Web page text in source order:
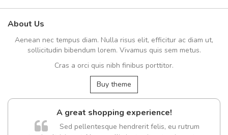
About Us
Aenean nec tempus diam. Nulla risus elit, efficitur ac diam ut,
sollicitudin bibendum lorem. Vivamus quis sem metus.
Cras a orci quis nibh finibus porttitor.
Buy theme
A great shopping experience!
Sed pellentesque hendrerit felis, eu rutrum